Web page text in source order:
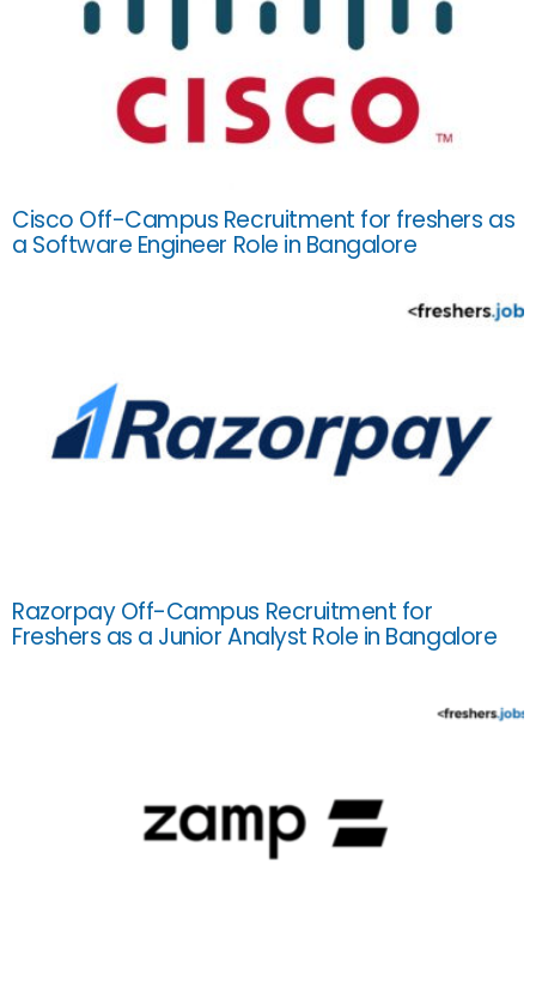
Cisco Off-Campus Recruitment for freshers as
a Software Engineer Role in Bangalore
Razorpay Off-Campus Recruitment for
Freshers as a Junior Analyst Role in Bangalore